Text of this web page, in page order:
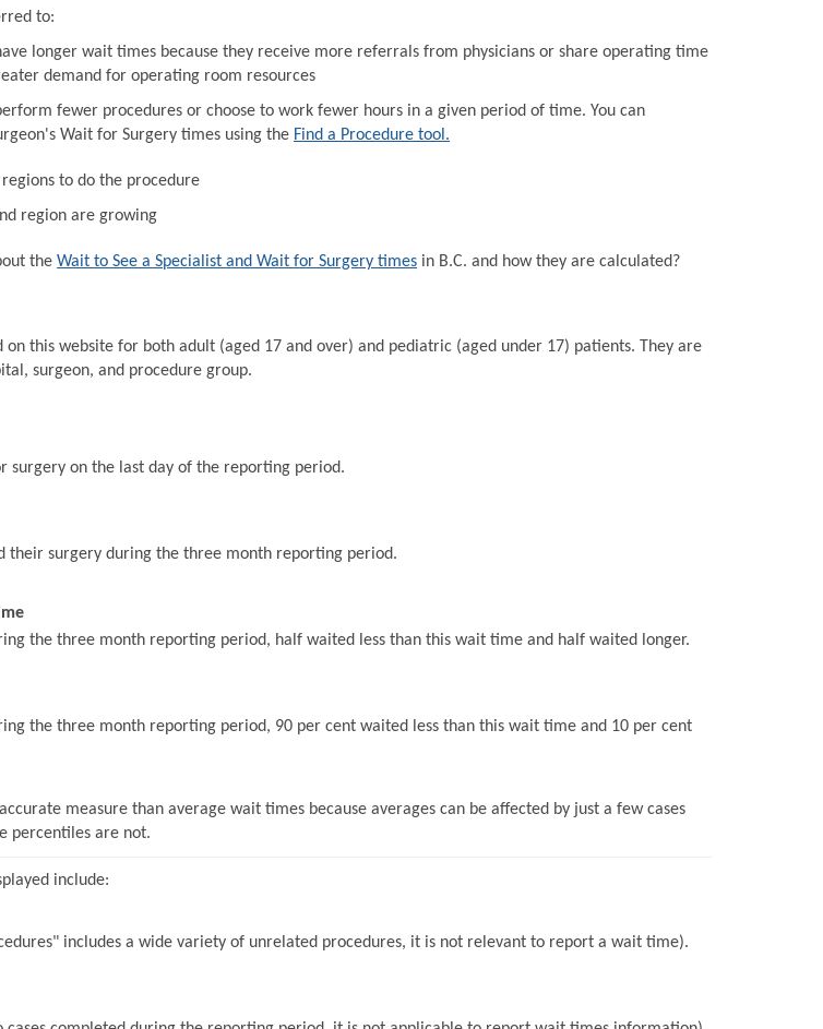
to:
longer wait times because they receive more referrals from physicians or share operating time
demand for operating room resources
fewer procedures or choose to work fewer hours in a given period of time. You can
Wait for Surgery times using the Find a Procedure tool.
regions to do the procedure
region are growing
theWait to See a Specialist and Wait for Surgery times in B.C. and how they are calculated?
on this website for both adult (aged 17 and over) and pediatric (aged under 17) patients. They are
surgeon, and procedure group.
surgery on the last day of the reporting period.
their surgery during the three month reporting period.
the three month reporting period, half waited less than this wait time and half waited longer.
the three month reporting period, 90 per cent waited less than this wait time and 10 per cent
measure than average wait times because averages can be affected by just a few cases
percentiles are not.
include:
includes a wide variety of unrelated procedures, it is not relevant to report a wait time).